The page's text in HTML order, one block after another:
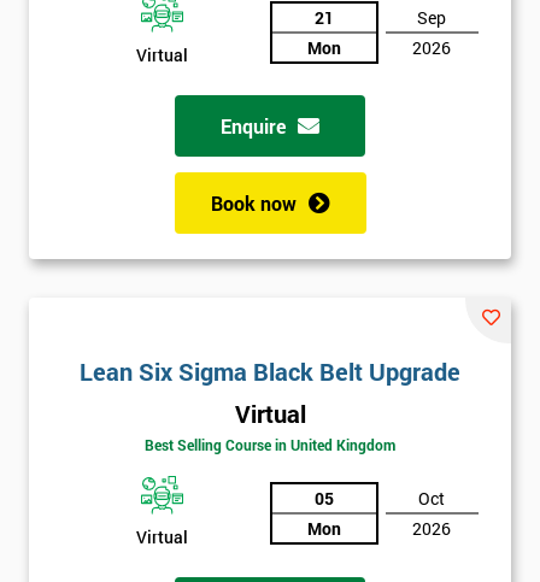
Virtual
21
Mon
Sep
2026
Enquire
Book now
Lean Six Sigma Black Belt Upgrade
Virtual
Best Selling Course in United Kingdom
Virtual
05
Mon
Oct
2026